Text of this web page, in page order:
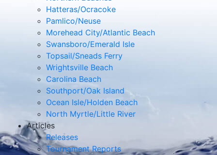
Hatteras/Ocracoke
Pamlico/Neuse
Morehead City/Atlantic Beach
Swansboro/Emerald Isle
Topsail/Sneads Ferry
Wrightsville Beach
Carolina Beach
Southport/Oak Island
Ocean Isle/Holden Beach
North Myrtle/Little River
Articles
Releases
Tournament Reports